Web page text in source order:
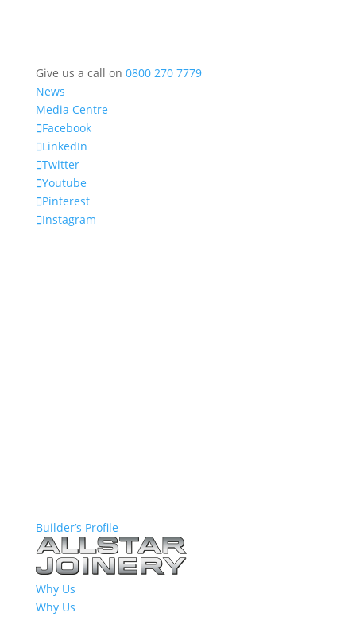
Give us a call on 0800 270 7779
News
Media Centre
Facebook
LinkedIn
Twitter
Youtube
Pinterest
Instagram
Builder’s Profile
Why Us
Why Us